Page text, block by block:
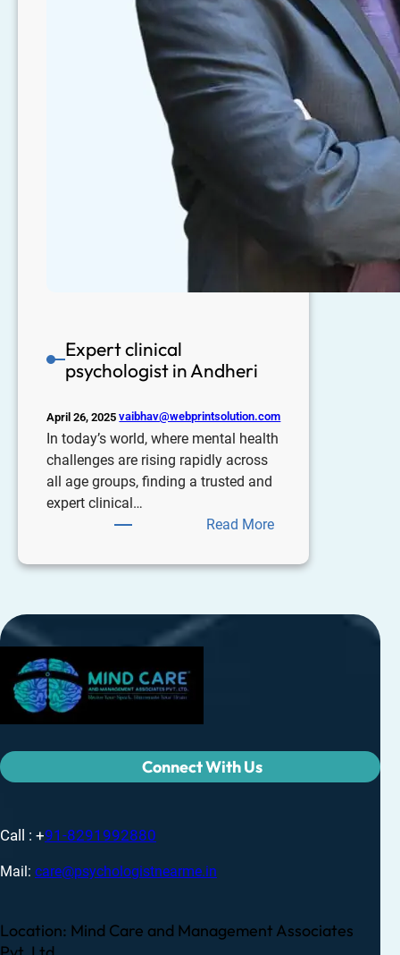
Expert clinical
psychologist in Andheri
April 26, 2025 vaibhav@webprintsolution.com
In today’s world, where mental health
challenges are rising rapidly across
all age groups, finding a trusted and
expert clinical…
Read More
Connect With Us
Call : +91-8291992880
Mail: care@psychologistnearme.in
Location: Mind Care and Management Associates